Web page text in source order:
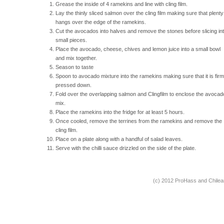
Grease the inside of 4 ramekins and line with cling film.
Lay the thinly sliced salmon over the cling film making sure that plenty
hangs over the edge of the ramekins.
Cut the avocados into halves and remove the stones before slicing
small pieces.
Place the avocado, cheese, chives and lemon juice into a small bowl
and mix together.
Season to taste
Spoon to avocado mixture into the ramekins making sure that it is
pressed down.
Fold over the overlapping salmon and Clingfilm to enclose the
mix.
Place the ramekins into the fridge for at least 5 hours.
Once cooled, remove the terrines from the ramekins and remove the
cling film.
Place on a plate along with a handful of salad leaves.
Serve with the chilli sauce drizzled on the side of the plate.
(c) 2012 ProHass and